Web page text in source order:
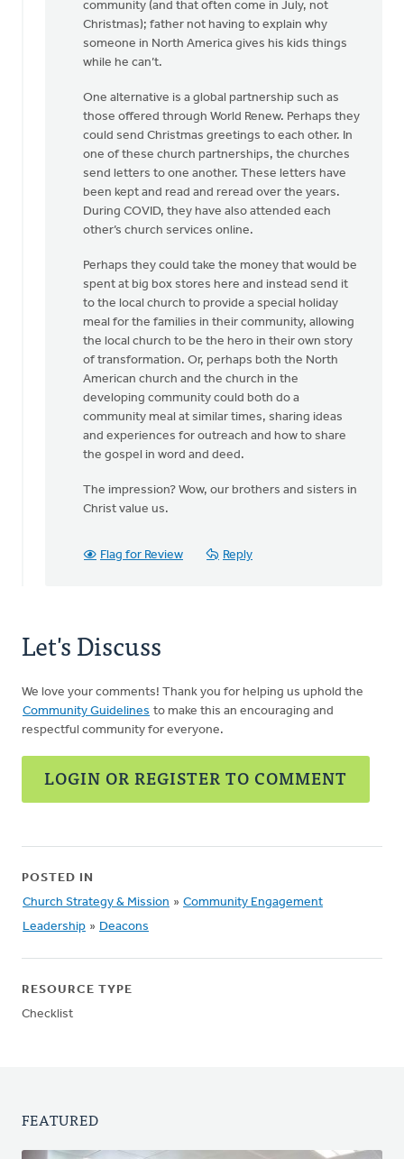
community (and that often come in July, not
Christmas); father not having to explain why
someone in North America gives his kids things
while he can’t.
One alternative is a global partnership such as
those offered through World Renew. Perhaps they
could send Christmas greetings to each other. In
one of these church partnerships, the churches
send letters to one another. These letters have
been kept and read and reread over the years.
During COVID, they have also attended each
other’s church services online.
Perhaps they could take the money that would be
spent at big box stores here and instead send it
to the local church to provide a special holiday
meal for the families in their community, allowing
the local church to be the hero in their own story
of transformation. Or, perhaps both the North
American church and the church in the
developing community could both do a
community meal at similar times, sharing ideas
and experiences for outreach and how to share
the gospel in word and deed.
The impression? Wow, our brothers and sisters in
Christ value us.
Flag for Review Reply
Let's Discuss
We love your comments! Thank you for helping us uphold the
Community Guidelines to make this an encouraging and
respectful community for everyone.
LOGIN OR REGISTER TO COMMENT
POSTED IN
Church Strategy & Mission » Community Engagement
Leadership » Deacons
RESOURCE TYPE
Checklist
FEATURED